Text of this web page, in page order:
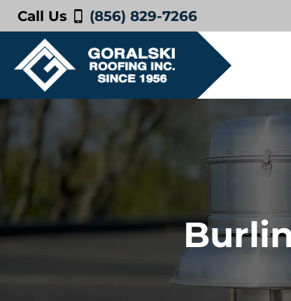
Call Us (856) 829-7266